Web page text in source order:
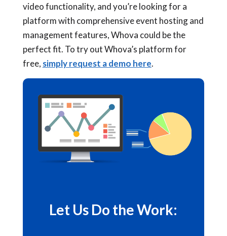
video functionality, and you’re looking for a
platform with comprehensive event hosting and
management features, Whova could be the
perfect fit. To try out Whova’s platform for
free, simply request a demo here.
Let Us Do the Work: